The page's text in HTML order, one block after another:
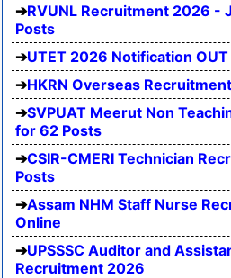
RVUNL Recruitment 2026 -
Posts
UTET 2026 Notification
HKRN Overseas
SVPUAT Meerut Non
for 62 Posts
CSIR-CMERI Technician
Posts
Assam NHM Staff Nurse
Online
UPSSSC Auditor and
Recruitment 2026